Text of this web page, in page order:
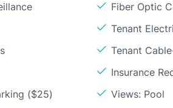
Fiber Optic
Tenant
Tenant
Insurance
($25)
Views: Pool